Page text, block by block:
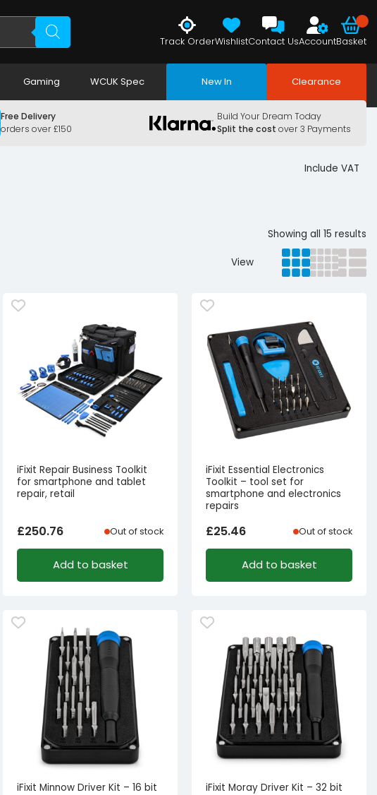
Track OrderWishlistContact UsAccountBasket
Gaming WCUK Spec New In Clearance
Free Delivery
orders over £150
Build Your Dream Today
Split the cost over 3 Payments
Include VAT
Showing all 15 results
View
iFixit Repair Business Toolkit
for smartphone and tablet
repair, retail
£250.76 Out of stock
Add to basket
iFixit Essential Electronics
Toolkit – tool set for
smartphone and electronics
repairs
£25.46 Out of stock
Add to basket
iFixit Minnow Driver Kit – 16 bit iFixit Moray Driver Kit – 32 bit